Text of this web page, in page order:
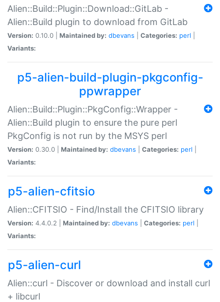
Alien::Build::Plugin::Download::GitLab -
Alien::Build plugin to download from GitLab
Version: 0.10.0 | Maintained by: dbevans Categories: perl
Variants:
p5-alien-build-plugin-pkgconfig-
ppwrapper
Alien::Build::Plugin::PkgConfig::Wrapper -
Alien::Build plugin to ensure the pure perl
PkgConfig is not run by the MSYS perl
Version: 0.30.0 | Maintained by: dbevans Categories: perl
Variants:
p5-alien-cfitsio
Alien::CFITSIO - Find/Install the CFITSIO library
Version: 4.4.0.2 | Maintained by: dbevans Categories: perl
Variants:
p5-alien-curl
Alien::curl - Discover or download and install curl
+ libcurl